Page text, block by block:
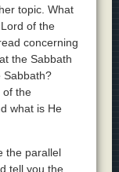
topic. What
of the
concerning
the Sabbath
Sabbath?
of the
what is He
the parallel
tell you the